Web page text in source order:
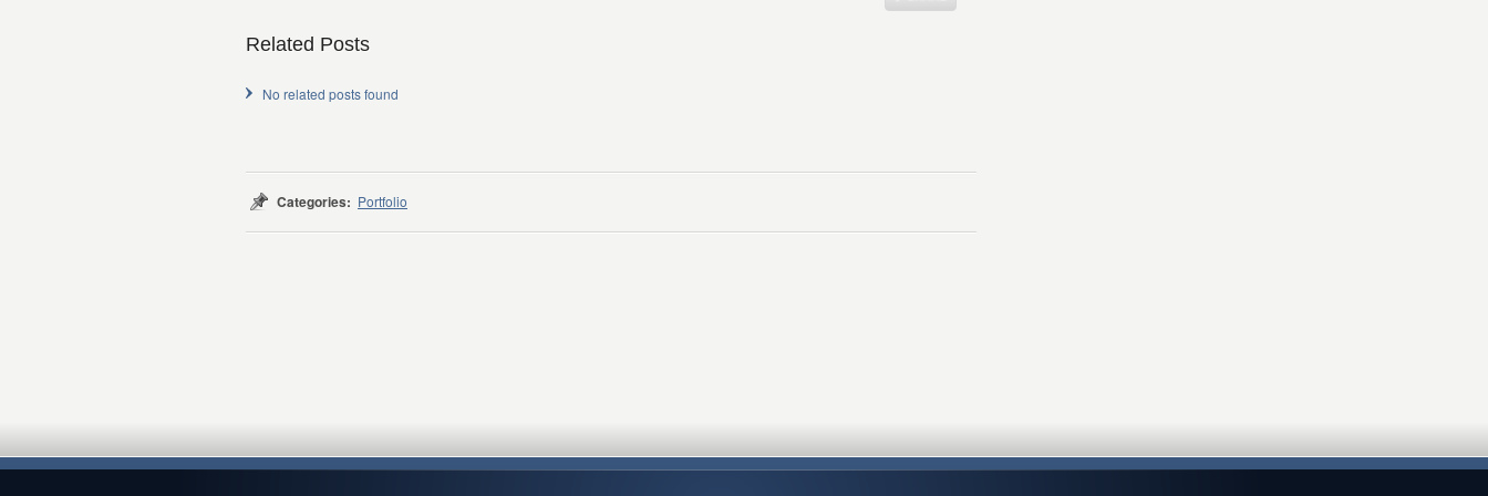
Related Posts
No related posts found
Categories: Portfolio